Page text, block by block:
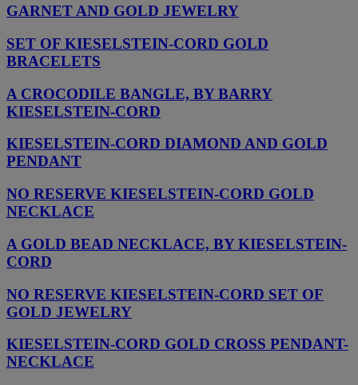
GARNET AND GOLD JEWELRY
SET OF KIESELSTEIN-CORD GOLD
BRACELETS
A CROCODILE BANGLE, BY BARRY
KIESELSTEIN-CORD
KIESELSTEIN-CORD DIAMOND AND GOLD
PENDANT
NO RESERVE KIESELSTEIN-CORD GOLD
NECKLACE
A GOLD BEAD NECKLACE, BY KIESELSTEIN-
CORD
NO RESERVE KIESELSTEIN-CORD SET OF
GOLD JEWELRY
KIESELSTEIN-CORD GOLD CROSS PENDANT-
NECKLACE